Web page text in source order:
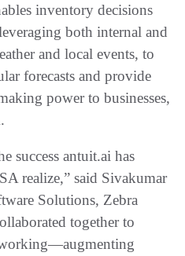
inventory decisions
both internal and
and local events, to
forecasts and provide
power to businesses,
success antuit.ai has
realize,” said Sivakumar
Solutions, Zebra
together to